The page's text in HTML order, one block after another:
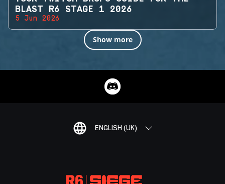
BLAST R6 STAGE 1 2026
5 Jun 2026
Show more
ENGLISH (UK)